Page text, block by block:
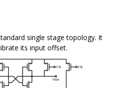
single stage topology. It
its input offset.